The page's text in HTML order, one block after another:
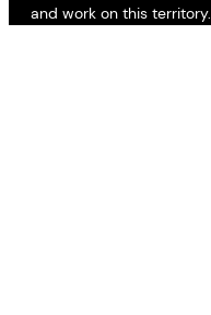
and work on this territory.